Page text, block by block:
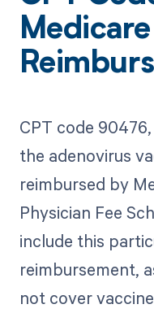
Medicare
CPT code
the adenovirus
reimbursed by
Physician Fee
include this
reimbursement,
not cover